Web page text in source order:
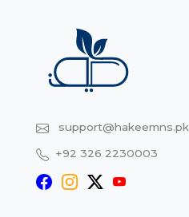
support@hakeemns.pk
+92 326 2230003